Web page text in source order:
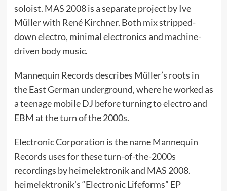
soloist. MAS 2008 is a separate project by Ive
Müller with René Kirchner. Both mix stripped-
down electro, minimal electronics and machine-
driven body music.
Mannequin Records describes Müller’s roots in
the East German underground, where he worked as
a teenage mobile DJ before turning to electro and
EBM at the turn of the 2000s.
Electronic Corporation is the name Mannequin
Records uses for these turn-of-the-2000s
recordings by heimelektronik and MAS 2008.
heimelektronik’s “Electronic Lifeforms” EP